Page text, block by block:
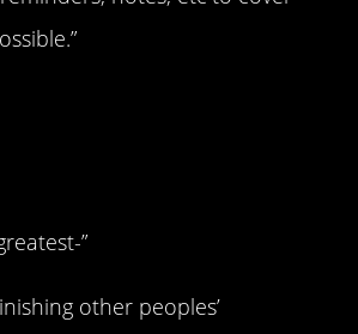
”
other peoples’